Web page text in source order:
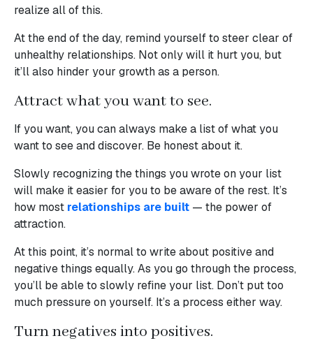
realize all of this.
At the end of the day, remind yourself to steer clear of
unhealthy relationships. Not only will it hurt you, but
it’ll also hinder your growth as a person.
Attract what you want to see.
If you want, you can always make a list of what you
want to see and discover. Be honest about it.
Slowly recognizing the things you wrote on your list
will make it easier for you to be aware of the rest. It’s
how most relationships are built — the power of
attraction.
At this point, it’s normal to write about positive and
negative things equally. As you go through the process,
you’ll be able to slowly refine your list. Don’t put too
much pressure on yourself. It’s a process either way.
Turn negatives into positives.